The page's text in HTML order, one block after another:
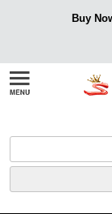
Buy